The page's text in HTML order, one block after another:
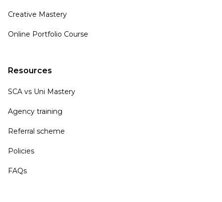
Creative Mastery
Online Portfolio Course
Resources
SCA vs Uni Mastery
Agency training
Referral scheme
Policies
FAQs